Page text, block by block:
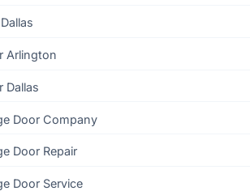
Arlington
Dallas
Door Company
Door Repair
Door Service